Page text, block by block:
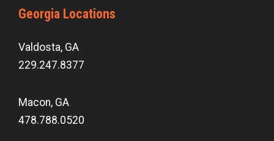
Georgia Locations
Valdosta, GA
229.247.8377
Macon, GA
478.788.0520